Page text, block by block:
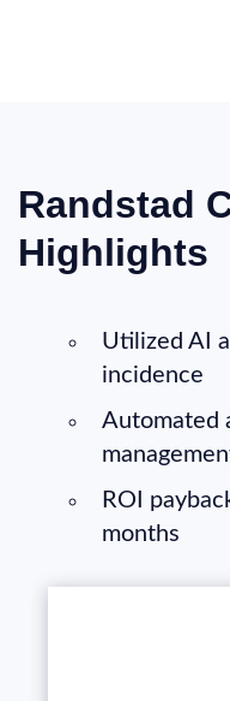
Randstad
Highlights
Utilized AI
incidence
Automated
ROI
months